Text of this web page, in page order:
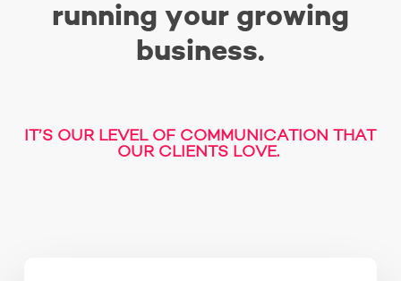
running your growing
business.
IT’S OUR LEVEL OF COMMUNICATION THAT
OUR CLIENTS LOVE.